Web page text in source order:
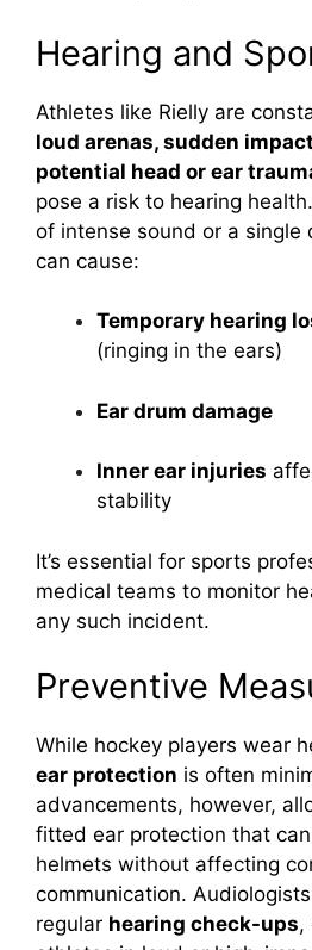
Hearing and
Athletes like Rielly are
loud arenas, sudden
potential head or ear
pose a risk to hearing
of intense sound or a single
can cause:
Temporary hearing
(ringing in the ears)
Ear drum damage
Inner ear injuries
stability
It’s essential for sports
medical teams to monitor
any such incident.
Preventive
While hockey players wear
ear protection is often
advancements, however,
fitted ear protection that
helmets without affecting
communication.
regular hearing check-ups,